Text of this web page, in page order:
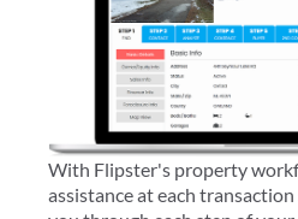
With Flipster's property
assistance at each